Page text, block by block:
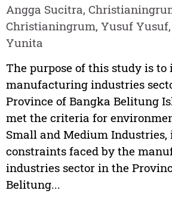
Angga Sucitra,
Christianingrum, Yusuf
Yunita
The purpose of this study is
manufacturing industries
Province of Bangka Belitung
met the criteria for
Small and Medium
constraints faced by the
industries sector in the
Belitung...